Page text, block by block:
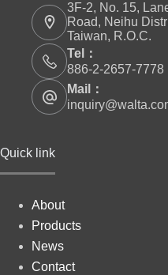
3F-2, No. 15,
Road, Neihu
Taiwan, R.O.C.
Tel：
886-2-2657-7778
Mail：
Quick link
About
Products
News
Contact